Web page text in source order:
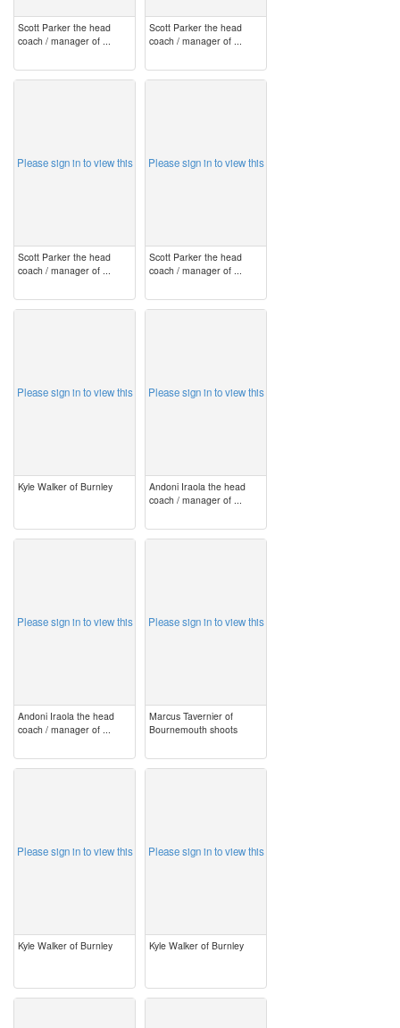
Scott Parker the head
coach / manager of ...
Scott Parker the head
coach / manager of ...
Please sign in to view this
Scott Parker the head
coach / manager of ...
Please sign in to view this
Scott Parker the head
coach / manager of ...
Please sign in to view this
Kyle Walker of Burnley
Please sign in to view this
Andoni Iraola the head
coach / manager of ...
Please sign in to view this
Andoni Iraola the head
coach / manager of ...
Please sign in to view this
Marcus Tavernier of
Bournemouth shoots
Please sign in to view this
Kyle Walker of Burnley
Please sign in to view this
Kyle Walker of Burnley